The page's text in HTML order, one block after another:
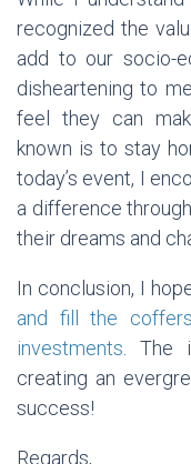
recognized the
add to our socio-
disheartening to
feel they can
known is to stay
today’s event, I
a difference
their dreams and
In conclusion, I
and fill the
investments . The
creating an
success!
Regards,